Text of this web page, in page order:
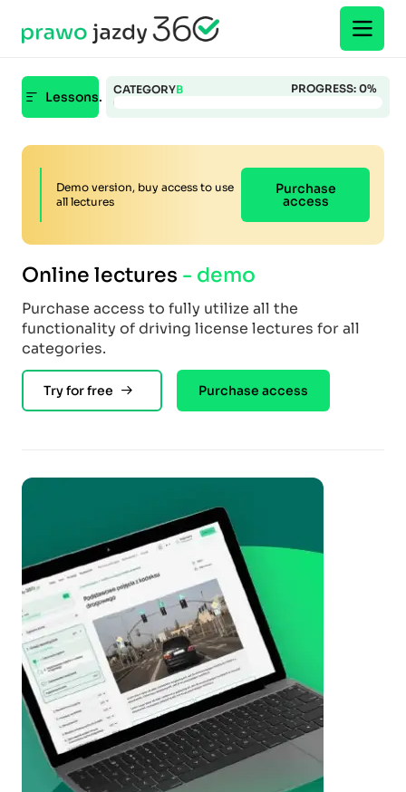
Lessons. CATEGORYB PROGRESS: 0%
Demo version, buy access to use
all lectures
Purchase
access
Online lectures - demo
Purchase access to fully utilize all the
functionality of driving license lectures for all
categories.
Try for free Purchase access